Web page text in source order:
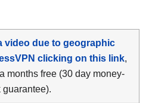
video due to geographic
clicking on this link,
months free (30 day money-
guarantee).